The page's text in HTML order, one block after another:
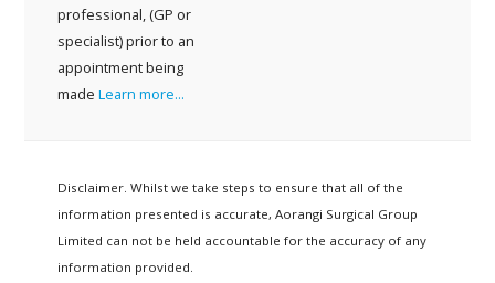
professional, (GP or
specialist) prior to an
appointment being
madeLearn more...
Disclaimer. Whilst we take steps to ensure that all of the
information presented is accurate, Aorangi Surgical Group
Limited can not be held accountable for the accuracy of any
information provided.